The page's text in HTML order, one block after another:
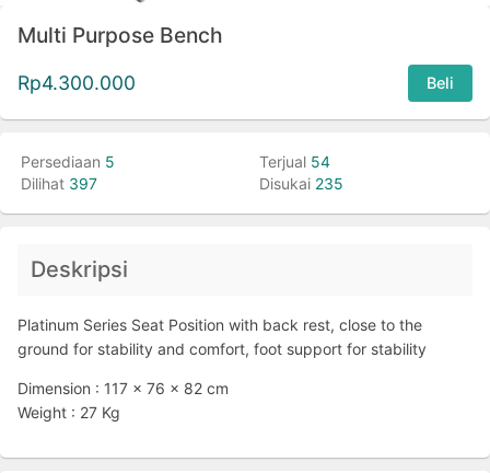
Multi Purpose Bench
Rp4.300.000 Beli
Persediaan 5 Terjual 54
Dilihat 397 Disukai 235
Deskripsi
Platinum Series Seat Position with back rest, close to the
ground for stability and comfort, foot support for stability
Dimension : 117 x 76 x 82 cm
Weight : 27 Kg